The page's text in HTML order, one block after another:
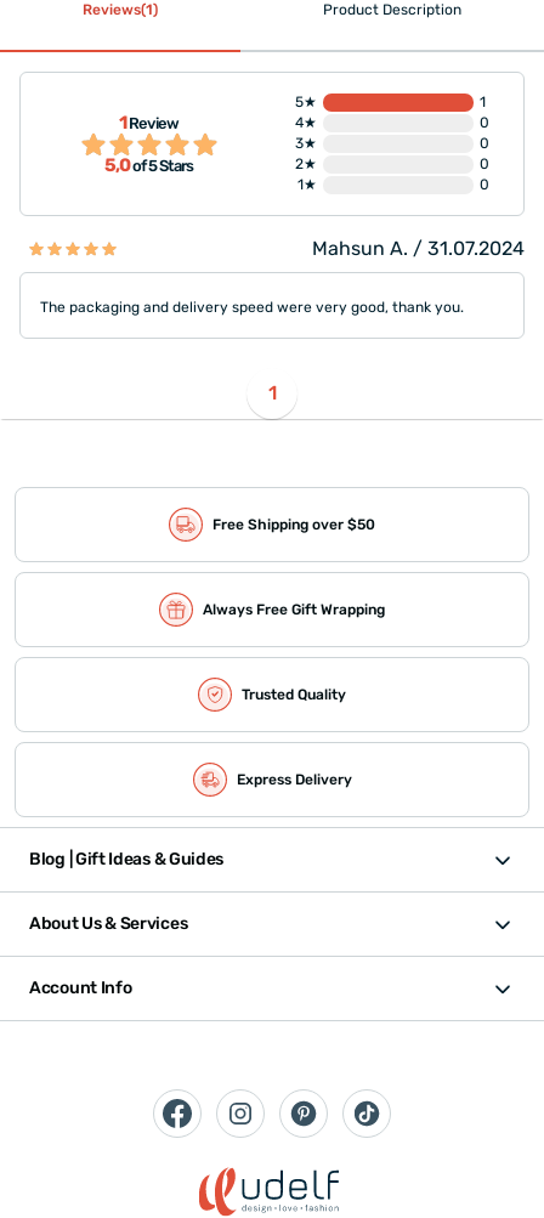
Reviews(1) Product Description
1Review
5,0of 5 Stars
5★
1
4★
0
3★
0
2★
0
1★
0
Mahsun A. / 31.07.2024
The packaging and delivery speed were very good, thank you.
1
Free Shipping over $50
Always Free Gift Wrapping
Trusted Quality
Express Delivery
Blog | Gift Ideas & Guides
About Us & Services
Account Info